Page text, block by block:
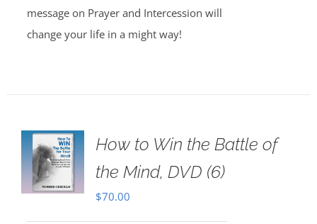
message on Prayer and Intercession will
change your life in a might way!
How to Win the Battle of
the Mind, DVD (6)
$70.00